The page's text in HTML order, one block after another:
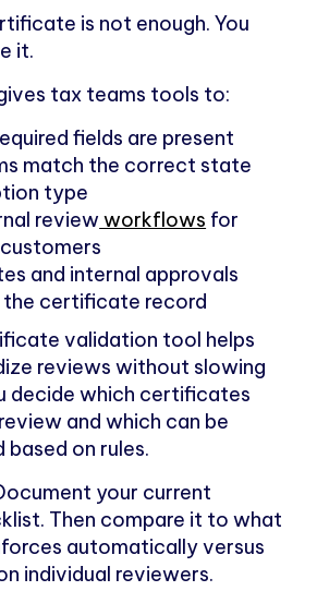
is not enough. You
it.
tax teams tools to:
fields are present
match the correct state
type
review workflows for
and internal approvals
certificate record
validation tool helps
reviews without slowing
decide which certificates
and which can be
on rules.
your current
Then compare it to what
automatically versus
individual reviewers.